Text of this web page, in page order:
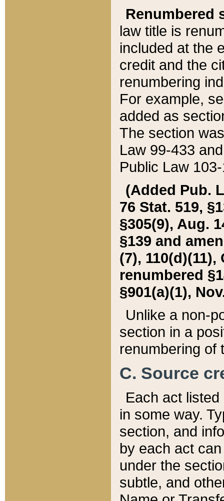
Renumbered
law title is
included at the
credit and the
renumbering
For example,
added as
The section
Law 99-433
Public Law
(Added Pub.
76 Stat. 519,
§305(9), Aug.
§139 and
(7), 110(d)(11),
renumbered
§901(a)(1),
Unlike a non-
section in a
renumbering of
C. Source
Each act
in some way.
section, and
by each act
under the
subtle, and